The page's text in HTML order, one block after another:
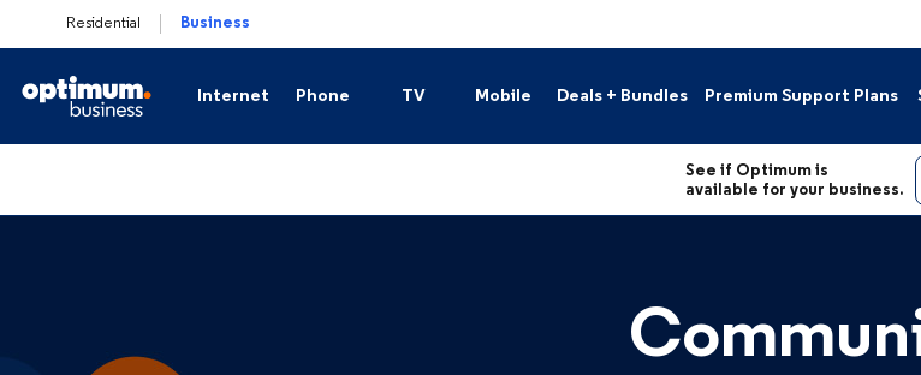
Residential Business
Internet
Business Connection Backup
Phone TV
International Channels
Mobile Deals + Bundles Premium Support Plans
See if Optimum is
available for your business.